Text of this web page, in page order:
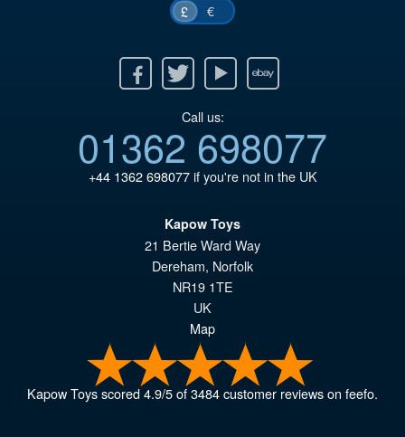
£ €
Twitter Youtube Ebay
Call us:
01362 698077
+44 1362 698077if you're not in the UK
Kapow Toys
21 Bertie Ward Way
Dereham, Norfolk
NR19 1TE
UK
Map
Kapow Toysscored4.9/5of3484customer reviews on feefo.